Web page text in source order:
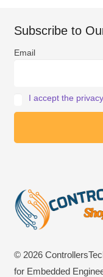
Subscribe to
Email
I accept the
© 2026
for Embedded